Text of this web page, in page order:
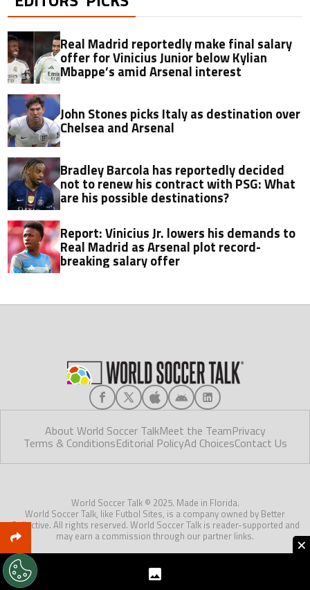
Real Madrid reportedly make final salary
offer for Vinicius Junior below Kylian
Mbappe’s amid Arsenal interest
John Stones picks Italy as destination over
Chelsea and Arsenal
Bradley Barcola has reportedly decided
not to renew his contract with PSG: What
are his possible destinations?
Report: Vinicius Jr. lowers his demands to
Real Madrid as Arsenal plot record-
breaking salary offer
About World Soccer TalkMeet the TeamPrivacy
Terms & ConditionsEditorial PolicyAd ChoicesContact Us
World Soccer Talk © 2025. Made in Florida.
World Soccer Talk, like Futbol Sites, is a company owned by Better
Collective. All rights reserved. World Soccer Talk is reader-supported and
may earn a commission through our partner links.
×